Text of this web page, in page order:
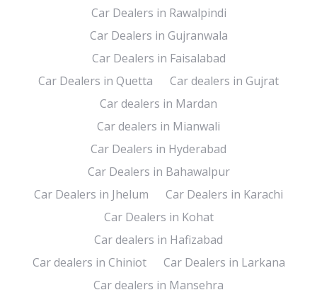
Car Dealers in Rawalpindi
Car Dealers in Gujranwala
Car Dealers in Faisalabad
Car Dealers in Quetta
Car dealers in Gujrat
Car dealers in Mardan
Car dealers in Mianwali
Car Dealers in Hyderabad
Car Dealers in Bahawalpur
Car Dealers in Jhelum
Car Dealers in Karachi
Car Dealers in Kohat
Car dealers in Hafizabad
Car dealers in Chiniot
Car Dealers in Larkana
Car dealers in Mansehra